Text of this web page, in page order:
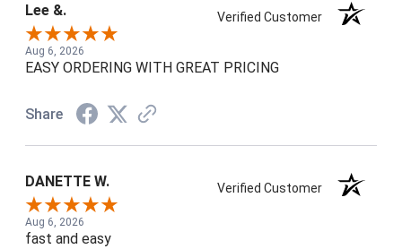
Lee &. Verified Customer
Aug 6, 2026
EASY ORDERING WITH GREAT PRICING
Share
DANETTE W. Verified Customer
Aug 6, 2026
fast and easy